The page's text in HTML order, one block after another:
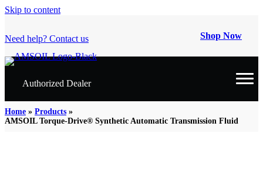
Skip to content
Need help? Contact us Shop Now
Authorized Dealer
Home » Products »
AMSOIL Torque-Drive® Synthetic Automatic Transmission Fluid